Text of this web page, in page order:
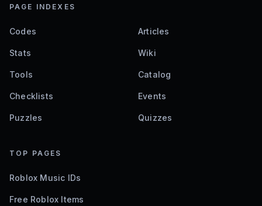
PAGE INDEXES
Codes Articles
Stats Wiki
Tools Catalog
Checklists Events
Puzzles Quizzes
TOP PAGES
Roblox Music IDs
Free Roblox Items